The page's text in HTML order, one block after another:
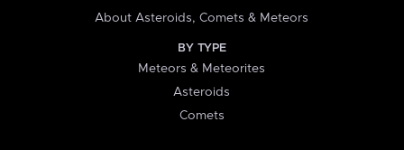
About Asteroids, Comets & Meteors
BY TYPE
Meteors & Meteorites
Asteroids
Comets